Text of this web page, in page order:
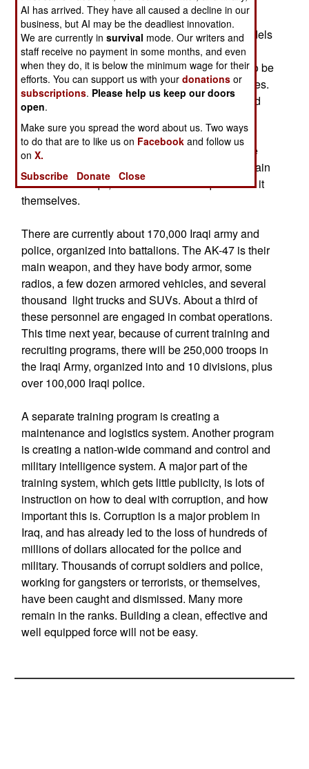
personnel carriers. Over a hundred UH-60
Blackhawk helicopters, and dozens of other models
as well, will be provided. At the same time,
thousands of mechanics and technicians have to be
recruited and trained to maintain all these vehicles.
When American force levels start getting reduced
next year, the units that depart will leave most of
their armored hummers and trucks behind. In
Kuwait, there are maintenance facilities for these
vehicles that will probably be used to help maintain
them for the Iraqis, at least until the Iraqis can do it
themselves.
There are currently about 170,000 Iraqi army and
police, organized into battalions. The AK-47 is their
main weapon, and they have body armor, some
radios, a few dozen armored vehicles, and several
thousand light trucks and SUVs. About a third of
these personnel are engaged in combat operations.
This time next year, because of current training and
recruiting programs, there will be 250,000 troops in
the Iraqi Army, organized into and 10 divisions, plus
over 100,000 Iraqi police.
A separate training program is creating a
maintenance and logistics system. Another program
is creating a nation-wide command and control and
military intelligence system. A major part of the
training system, which gets little publicity, is lots of
instruction on how to deal with corruption, and how
important this is. Corruption is a major problem in
Iraq, and has already led to the loss of hundreds of
millions of dollars allocated for the police and
military. Thousands of corrupt soldiers and police,
working for gangsters or terrorists, or themselves,
have been caught and dismissed. Many more
remain in the ranks. Building a clean, effective and
well equipped force will not be easy.
AI has arrived. They have all caused a decline in our
business, but AI may be the deadliest innovation.
We are currently insurvival mode. Our writers and
staff receive no payment in some months, and even
when they do, it is below the minimum wage for their
efforts. You can support us with yourdonations or
subscriptions. Please help us keep our doors
open.
Make sure you spread the word about us. Two ways
to do that are to like us on Facebook and follow us
onX.
Subscribe
Donate Close